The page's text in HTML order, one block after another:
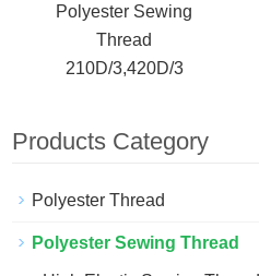
Polyester Sewing
Thread
210D/3,420D/3
Products Category
Polyester Thread
Polyester Sewing Thread